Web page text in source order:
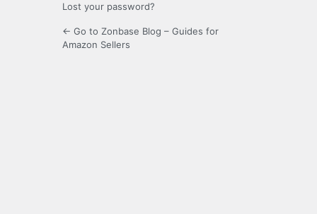
Lost your password?
← Go to Zonbase Blog – Guides for
Amazon Sellers